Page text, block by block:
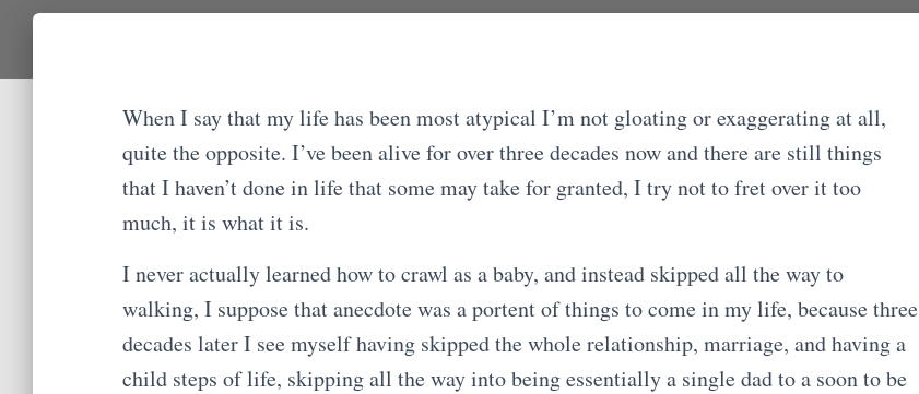
When I say that my life has been most atypical I’m not gloating or exaggerating at all,
quite the opposite. I’ve been alive for over three decades now and there are still things
that I haven’t done in life that some may take for granted, I try not to fret over it too
much, it is what it is.
I never actually learned how to crawl as a baby, and instead skipped all the way to
walking, I suppose that anecdote was a portent of things to come in my life, because three
decades later I see myself having skipped the whole relationship, marriage, and having a
child steps of life, skipping all the way into being essentially a single dad to a soon to be